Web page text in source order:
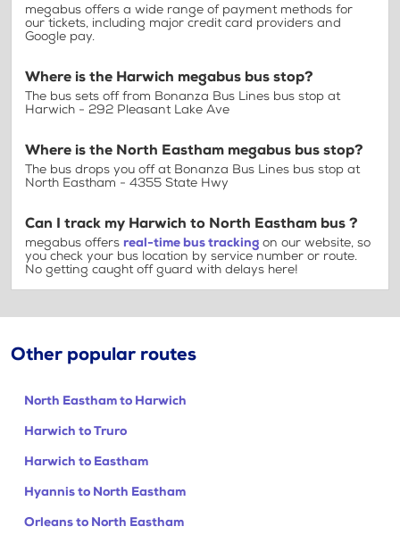
megabus offers a wide range of payment methods for
our tickets, including major credit card providers and
Google pay.
Where is the Harwich megabus bus stop?
The bus sets off from Bonanza Bus Lines bus stop at
Harwich - 292 Pleasant Lake Ave
Where is the North Eastham megabus bus stop?
The bus drops you off at Bonanza Bus Lines bus stop at
North Eastham - 4355 State Hwy
Can I track my Harwich to North Eastham bus ?
megabus offers real-time bus tracking on our website, so
you check your bus location by service number or route.
No getting caught off guard with delays here!
Other popular routes
North Eastham to Harwich
Harwich to Truro
Harwich to Eastham
Hyannis to North Eastham
Orleans to North Eastham